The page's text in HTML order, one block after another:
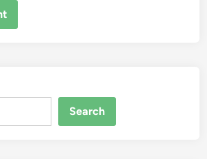
Search